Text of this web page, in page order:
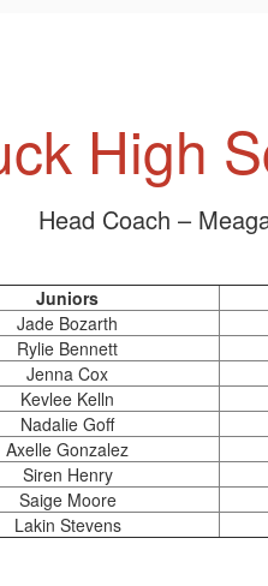
High
Head Coach –
Juniors
Jade Bozarth
Rylie Bennett
Jenna Cox
Kevlee Kelln
Nadalie Goff
Axelle Gonzalez
Siren Henry
Saige Moore
Lakin Stevens